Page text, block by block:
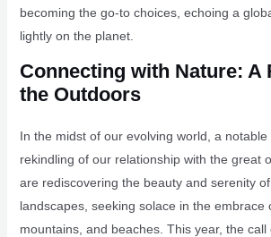
becoming the go-to choices, echoing a
lightly on the planet.
Connecting with Nature: A
the Outdoors
In the midst of our evolving world, a
rekindling of our relationship with the great
are rediscovering the beauty and serenity
landscapes, seeking solace in the embrace
mountains, and beaches. This year, the call